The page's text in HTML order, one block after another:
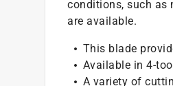
conditions, such as
are available.
This blade
Available in 4-
A variety of